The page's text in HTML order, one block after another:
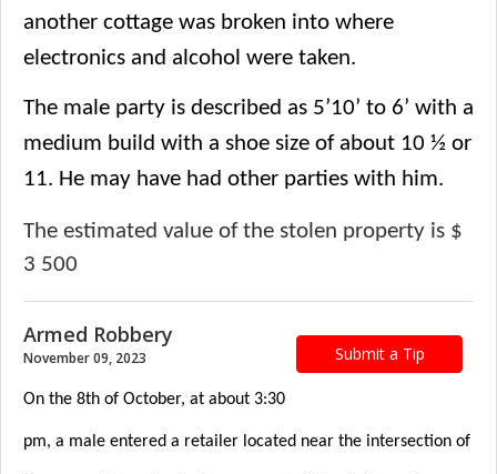
another cottage was broken into where
electronics and alcohol were taken.
The male party is described as 5’10’ to 6’ with a
medium build with a shoe size of about 10 ½ or
11. He may have had other parties with him.
The estimated value of the stolen property is $
3 500
Submit a Tip
Armed Robbery
November 09, 2023
On the 8th of October, at about 3:30
pm, a male entered a retailer located near the intersection of